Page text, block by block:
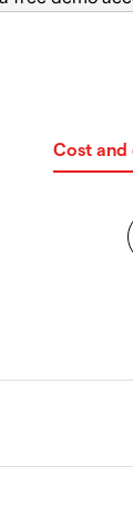
Cost and